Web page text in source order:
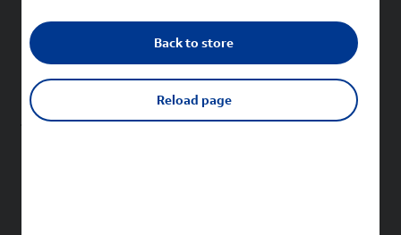
New Apple iPhones
New Samsung Galaxy phones
New Google Pixel phones
New Sonim phones
Back to store
Reload page